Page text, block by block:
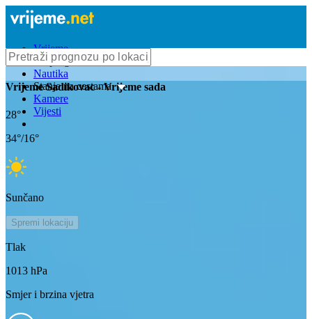
Vrijeme
Bioprognoza
Nautika
Stanje na cestama
Kamere
Vijesti
VrijemeSadikovac- Vrijeme sada
28°
34°/16°
Sunčano
Spremi lokaciju
Tlak
1013 hPa
Smjer i brzina vjetra